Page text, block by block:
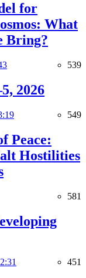
for
What
Bring?
539
2026
549
Peace:
Hostilities
581
451